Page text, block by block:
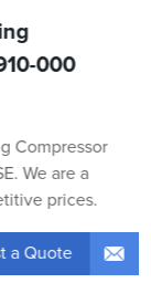
000
Compressor
We are a
prices.
a Quote